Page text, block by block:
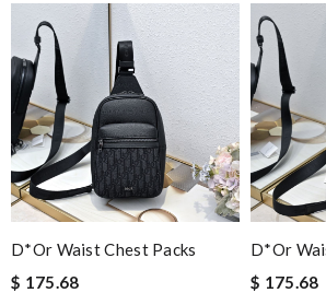
D*or Waist Chest Packs
$ 175.68
D*or
$ 175.68